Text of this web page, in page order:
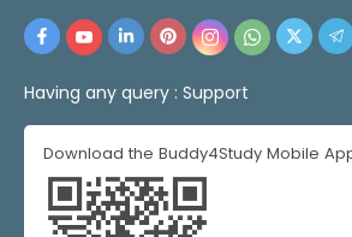
Having any query : Support
Download the Buddy4Study Mobile